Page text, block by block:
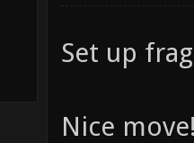
Set up
Nice